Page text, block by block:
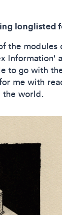
longlisted
the
Information'
to go with
me with
the world.